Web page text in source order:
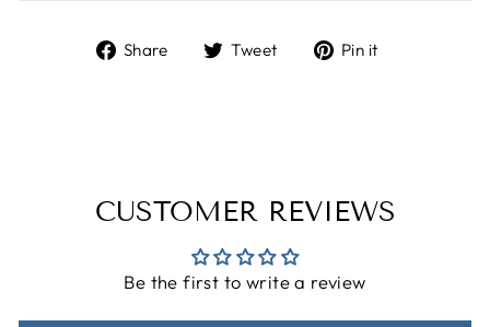
Share
ShareTweet
TweetPin it
CUSTOMER REVIEWS
Be the first to write a review